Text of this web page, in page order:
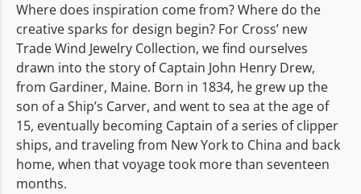
Where does inspiration come from? Where do the
creative sparks for design begin? For Cross’ new
Trade Wind Jewelry Collection, we find ourselves
drawn into the story of Captain John Henry Drew,
from Gardiner, Maine. Born in 1834, he grew up the
son of a Ship’s Carver, and went to sea at the age of
15, eventually becoming Captain of a series of clipper
ships, and traveling from New York to China and back
home, when that voyage took more than seventeen
months.